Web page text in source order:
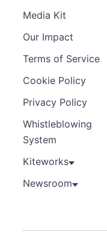
Media Kit
Our Impact
Terms of Service
Cookie Policy
Privacy Policy
Whistleblowing
System
Kiteworks
Newsroom